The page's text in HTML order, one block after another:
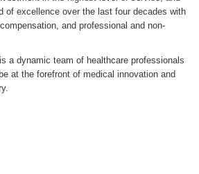
of excellence over the last four decades with
and professional and non-
a dynamic team of healthcare professionals
at the forefront of medical innovation and